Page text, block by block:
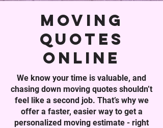
moving
quotes
online
We know your time is valuable, and
chasing down moving quotes shouldn’t
feel like a second job. That’s why we
offer a faster, easier way to get a
personalized moving estimate - right